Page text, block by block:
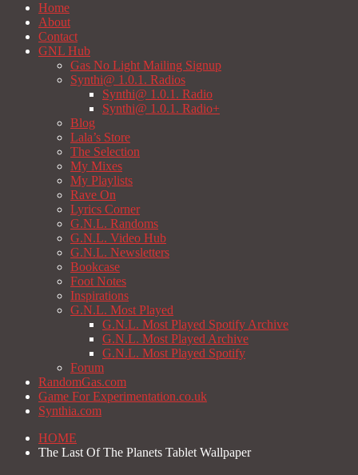
Home
About
Contact
GNL Hub
Gas No Light Mailing Signup
Synthi@ 1.0.1. Radios
Synthi@ 1.0.1. Radio
Synthi@ 1.0.1. Radio+
Blog
Lala’s Store
The Selection
My Mixes
My Playlists
Rave On
Lyrics Corner
G.N.L. Randoms
G.N.L. Video Hub
G.N.L. Newsletters
Bookcase
Foot Notes
Inspirations
G.N.L. Most Played
G.N.L. Most Played Spotify Archive
G.N.L. Most Played Archive
G.N.L. Most Played Spotify
Forum
RandomGas.com
Game For Experimentation.co.uk
Synthia.com
HOME
The Last Of The Planets Tablet Wallpaper